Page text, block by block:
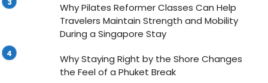
Why Pilates Reformer Classes Can Help
Travelers Maintain Strength and Mobility
During a Singapore Stay
Why Staying Right by the Shore Changes
the Feel of a Phuket Break